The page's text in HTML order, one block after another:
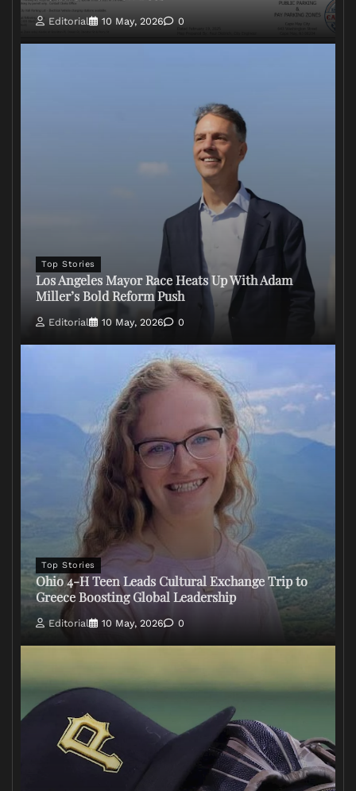
Editorial 10 May, 2026 0
Top Stories
Los Angeles Mayor Race Heats Up With Adam
Miller’s Bold Reform Push
Editorial 10 May, 2026 0
Top Stories
Ohio 4-H Teen Leads Cultural Exchange Trip to
Greece Boosting Global Leadership
Editorial 10 May, 2026 0